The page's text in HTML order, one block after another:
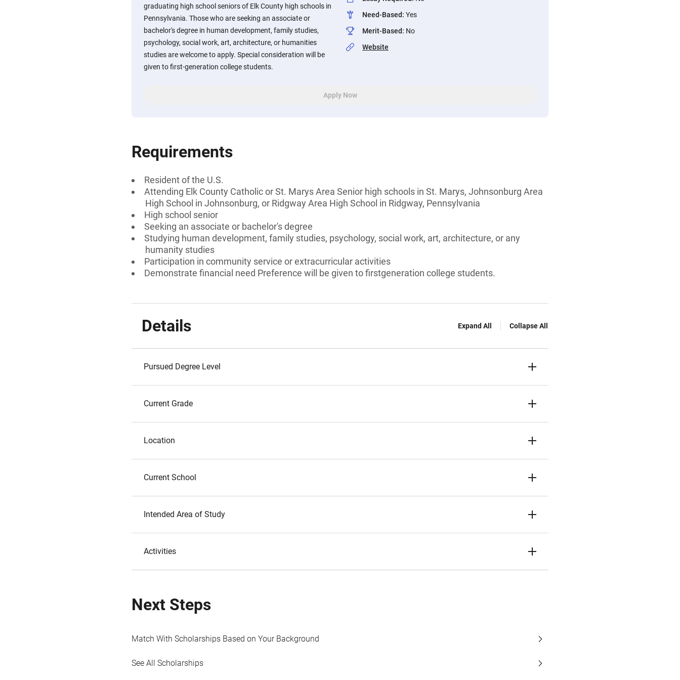
graduating high school seniors of Elk County high schools in
Pennsylvania. Those who are seeking an associate or
bachelor's degree in human development, family studies,
psychology, social work, art, architecture, or humanities
studies are welcome to apply. Special consideration will be
given to first-generation college students.
Need-Based: Yes
Merit-Based: No
Website
Apply Now
Requirements
Resident of the U.S.
Attending Elk County Catholic or St. Marys Area Senior high schools in St. Marys, Johnsonburg Area
High School in Johnsonburg, or Ridgway Area High School in Ridgway, Pennsylvania
High school senior
Seeking an associate or bachelor's degree
Studying human development, family studies, psychology, social work, art, architecture, or any
humanity studies
Participation in community service or extracurricular activities
Demonstrate financial need Preference will be given to firstgeneration college students.
Details Expand All Collapse All
Pursued Degree Level
Current Grade
Location
Current School
Intended Area of Study
Activities
Next Steps
Match With Scholarships Based on Your Background
See All Scholarships